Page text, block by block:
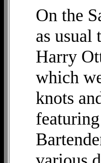
On the
as
Harry
which
knots